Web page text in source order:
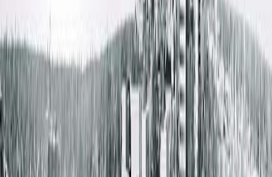
Patient Waiting Rooms
Get Directions